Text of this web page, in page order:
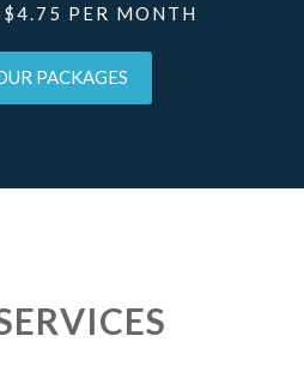
PER MONTH
PACKAGES